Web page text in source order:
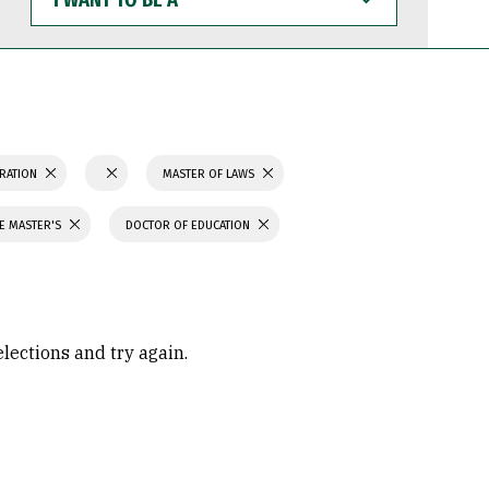
WANT
TO
BE
MASTER OF LAWS
MASTER'S DOCTOR OF EDUCATION
and try again.